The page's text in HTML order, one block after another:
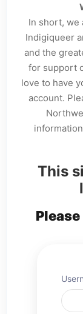
In short, we
Indigiqueer
and the
for support
love to have
account.
This